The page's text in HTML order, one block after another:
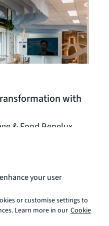
with
& Food Benelux
in Hoeilaart,
spaces that
company
your user
or customise settings to
Learn more in our Cookie